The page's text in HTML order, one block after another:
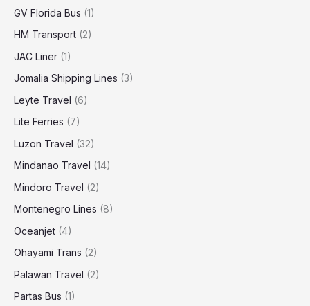
GV Florida Bus (1)
HM Transport (2)
JAC Liner (1)
Jomalia Shipping Lines (3)
Leyte Travel (6)
Lite Ferries (7)
Luzon Travel (32)
Mindanao Travel (14)
Mindoro Travel (2)
Montenegro Lines (8)
Oceanjet (4)
Ohayami Trans (2)
Palawan Travel (2)
Partas Bus (1)